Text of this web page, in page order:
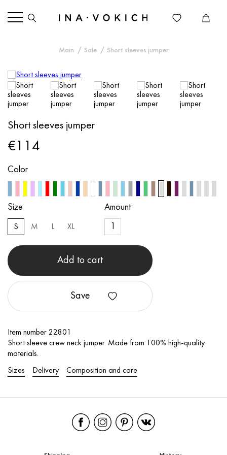
Main Sale Short sleeves jumper
Short sleeves jumper
€114
Color
Size
S M L XL
Amount
Add to cart
Save
Item number 22801
Short sleeve crew neck jumper. Made from 100% high-quality
materials.
Sizes Delivery Composition and care